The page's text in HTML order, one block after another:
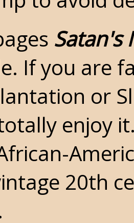
Satan's
If you are
or
enjoy
20th